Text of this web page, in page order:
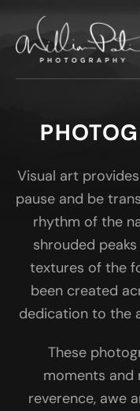
Visual art
pause and be
rhythm of the
shrouded
textures of the
been created
dedication to the
These
moments
reverence, awe